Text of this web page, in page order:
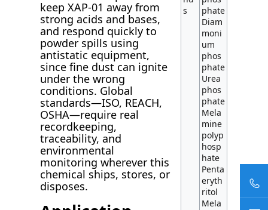
keep XAP-01 away from
strong acids and bases,
and respond quickly to
powder spills using
antistatic equipment,
since fine dust can ignite
under the wrong
conditions. Global
standards—ISO, REACH,
OSHA—require real
recordkeeping,
traceability, and
environmental
monitoring wherever this
chemical ships, stores, or
disposes.
s
phate
Diam
moni
um
phos
phate
Urea
phos
phate
Mela
mine
polyp
hosp
hate
Penta
eryth
ritol
Mela